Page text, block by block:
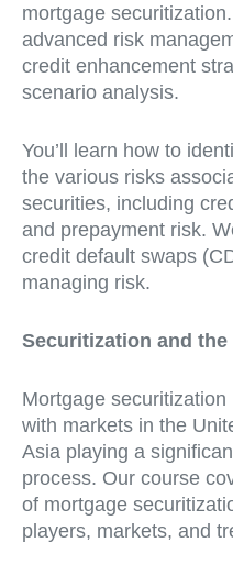
mortgage
advanced risk
credit enhancement
scenario analysis.
You’ll learn how to
the various risks
securities, including
and prepayment risk.
credit default swaps
managing risk.
Securitization and
Mortgage
with markets in the
Asia playing a
process. Our course
of mortgage
players, markets, and